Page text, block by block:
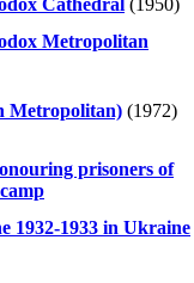
Cathedral (1950)
Metropolitan
Metropolitan) (1972)
prisoners of
1932-1933 in Ukraine